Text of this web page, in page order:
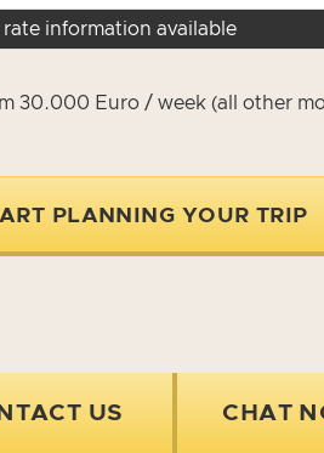
rate information available
Euro / week (all other
PLANNING YOUR TRIP
US CHAT